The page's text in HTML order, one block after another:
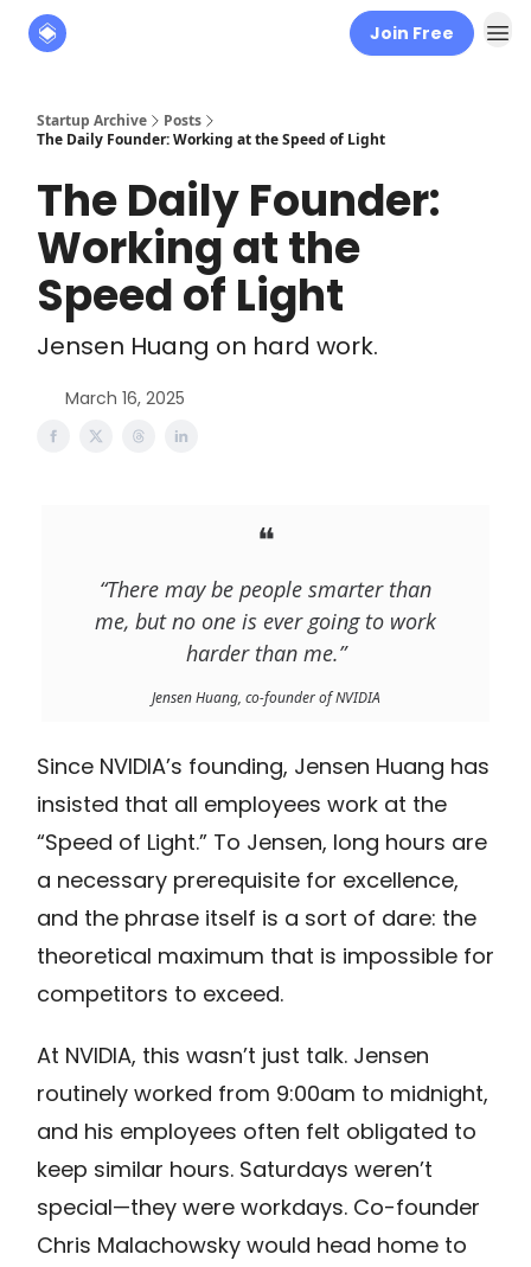
Join Free
Startup Archive
Posts
The Daily Founder: Working at the Speed of Light
The Daily Founder:
Working at the
Speed of Light
Jensen Huang on hard work.
March 16, 2025
❝
“There may be people smarter than
me, but no one is ever going to work
harder than me.”
Jensen Huang, co-founder of NVIDIA
Since NVIDIA’s founding, Jensen Huang has
insisted that all employees work at the
“Speed of Light.” To Jensen, long hours are
a necessary prerequisite for excellence,
and the phrase itself is a sort of dare: the
theoretical maximum that is impossible for
competitors to exceed.
At NVIDIA, this wasn’t just talk. Jensen
routinely worked from 9:00am to midnight,
and his employees often felt obligated to
keep similar hours. Saturdays weren’t
special—they were workdays. Co-founder
Chris Malachowsky would head home to